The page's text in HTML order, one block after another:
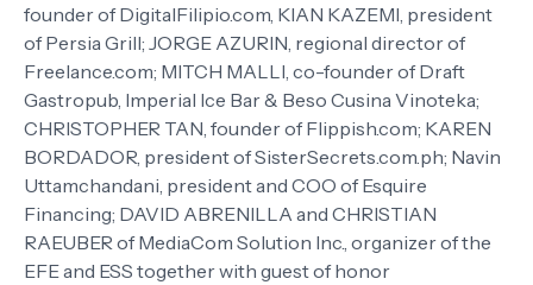
founder of DigitalFilipio.com, KIAN KAZEMI, president
of Persia Grill; JORGE AZURIN, regional director of
Freelance.com; MITCH MALLI, co-founder of Draft
Gastropub, Imperial Ice Bar & Beso Cusina Vinoteka;
CHRISTOPHER TAN, founder of Flippish.com; KAREN
BORDADOR, president of SisterSecrets.com.ph; Navin
Uttamchandani, president and COO of Esquire
Financing; DAVID ABRENILLA and CHRISTIAN
RAEUBER of MediaCom Solution Inc., organizer of the
EFE and ESS together with guest of honor